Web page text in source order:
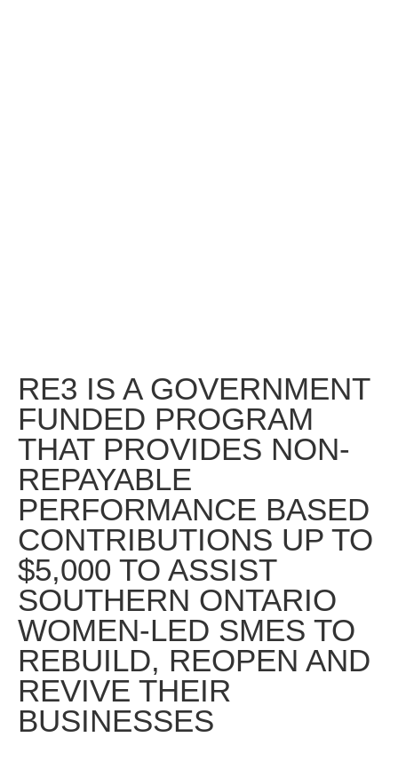
RE3 IS A GOVERNMENT
FUNDED PROGRAM
THAT PROVIDES NON-
REPAYABLE
PERFORMANCE BASED
CONTRIBUTIONS UP TO
$5,000 TO ASSIST
SOUTHERN ONTARIO
WOMEN-LED SMES TO
REBUILD, REOPEN AND
REVIVE THEIR
BUSINESSES